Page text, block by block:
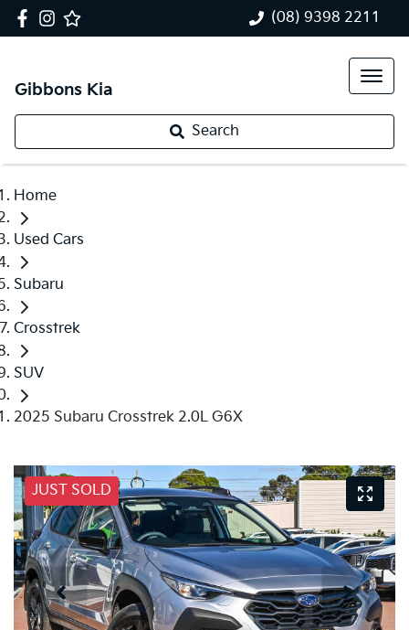
(08) 9398 2211
Gibbons Kia
Search
Home
Used Cars
Subaru
Crosstrek
SUV
2025 Subaru Crosstrek 2.0L G6X
JUST SOLD